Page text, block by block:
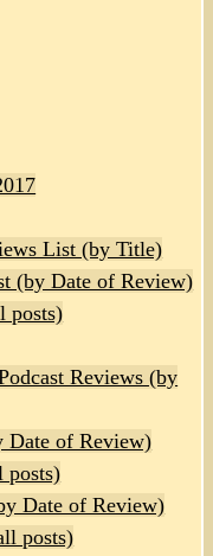
List (by Title)
(by Date of Review)
posts)
Reviews (by
Date of Review)
posts)
Date of Review)
posts)